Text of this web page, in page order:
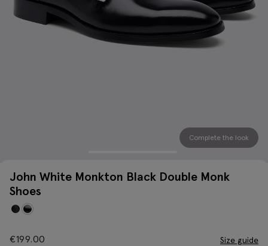
Complete the look
John White Monkton Black Double Monk
Shoes
€199.00 Size guide